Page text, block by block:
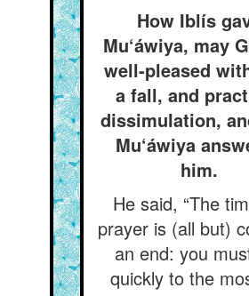
How Iblís
Mu‘áwiya, may
well-pleased
a fall, and
dissimulation,
Mu‘áwiya
him.
He said, “The
prayer is (all but)
an end: you
quickly to the